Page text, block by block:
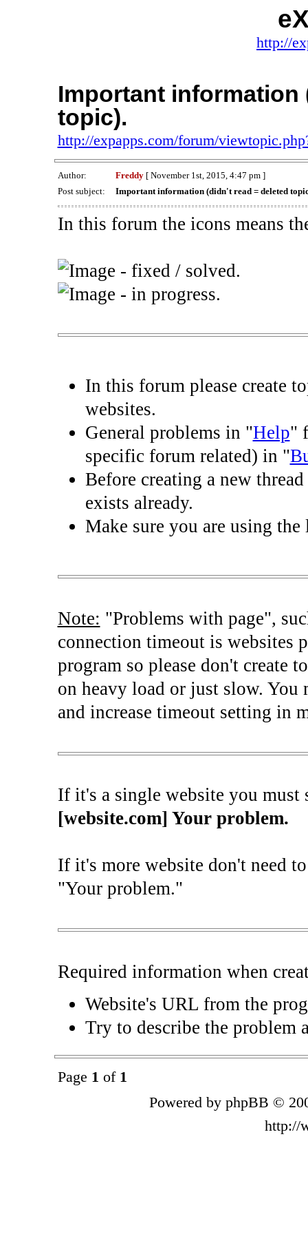
http://
Important information
topic).
http://expapps.com/forum/
Author: Freddy[ November 1st, 2015, 4:47 pm ]
Post subject:
Important information (didn't read = deleted
In this forum the icons means
- fixed / solved.
- in progress.
In this forum please create
websites.
General problems in "Help"
specific forum related) in "
Before creating a new
exists already.
Make sure you are using the
Note: "Problems with page",
connection timeout is websites
program so please don't create
on heavy load or just slow. You
and increase timeout setting in
If it's a single website you
[website.com] Your problem.
If it's more website don't need
"Your problem."
Required information when
Website's URL from the
Try to describe the problem
Page 1 of 1
Powered by phpBB ©
http://